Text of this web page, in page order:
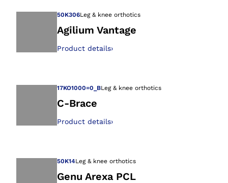
50K306Leg & knee orthotics
Agilium Vantage
Product details›
17KO1000=0_BLeg & knee orthotics
C-Brace
Product details›
50K14Leg & knee orthotics
Genu Arexa PCL